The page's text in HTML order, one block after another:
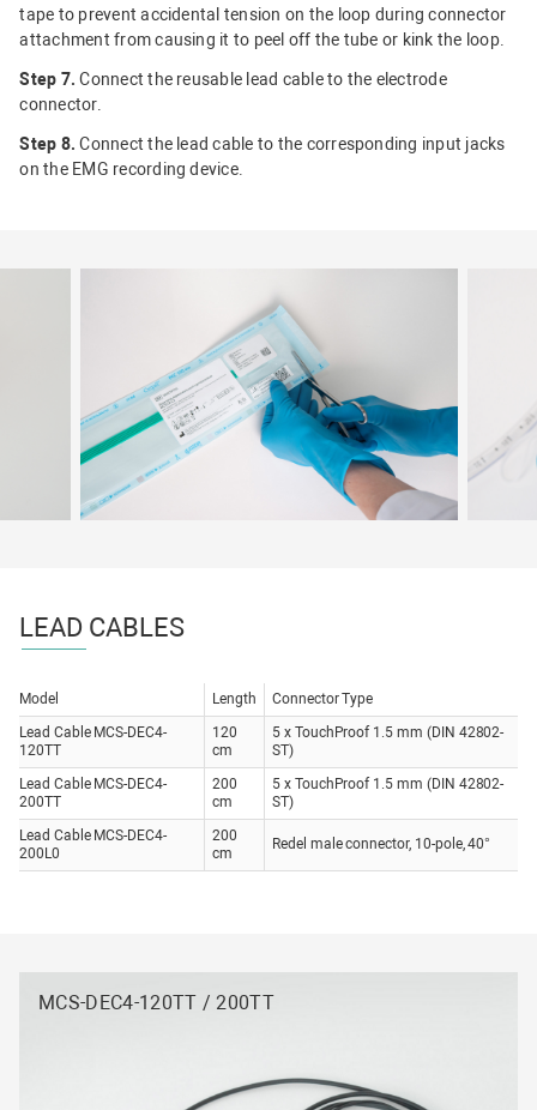
tape to prevent accidental tension on the loop during connector
attachment from causing it to peel off the tube or kink the loop.
Step 7. Connect the reusable lead cable to the electrode
connector.
Step 8. Connect the lead cable to the corresponding input jacks
on the EMG recording device.
LEAD CABLES
Model Length
Connector Type
Lead Cable MCS-DEC4-
120TT
120
cm
5 x TouchProof 1.5 mm (DIN 42802-
ST)
Lead Cable MCS-DEC4-
200TT
200
cm
5 x TouchProof 1.5 mm (DIN 42802-
ST)
Lead Cable MCS-DEC4-
200L0
200
cm
Redel male connector, 10-pole, 40°
MCS-DEC4-120TT / 200TT